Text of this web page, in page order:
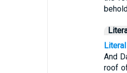
And
roof